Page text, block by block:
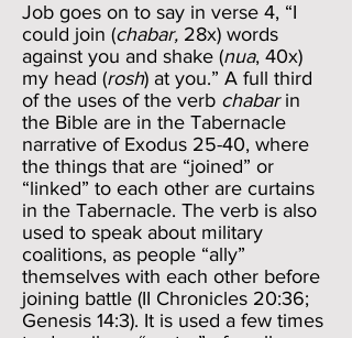
Job goes on to say in verse 4, “I
could join (chabar, 28x) words
against you and shake (nua, 40x)
my head (rosh) at you.” A full third
of the uses of the verb chabarin
the Bible are in the Tabernacle
narrative of Exodus 25-40, where
the things that are “joined” or
“linked” to each other are curtains
in the Tabernacle. The verb is also
used to speak about military
coalitions, as people “ally”
themselves with each other before
joining battle (II Chronicles 20:36;
Genesis 14:3). It is used a few times